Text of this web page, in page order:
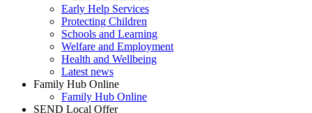
Early Help Services
Protecting Children
Schools and Learning
Welfare and Employment
Health and Wellbeing
Latest news
Family Hub Online
Family Hub Online
SEND Local Offer